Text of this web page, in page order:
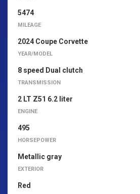
5474
MILEAGE
2024 Coupe Corvette
YEAR/MODEL
8 speed Dual clutch
TRANSMISSION
2 LT Z51 6.2 liter
ENGINE
495
HORSEPOWER
Metallic gray
EXTERIOR
Red